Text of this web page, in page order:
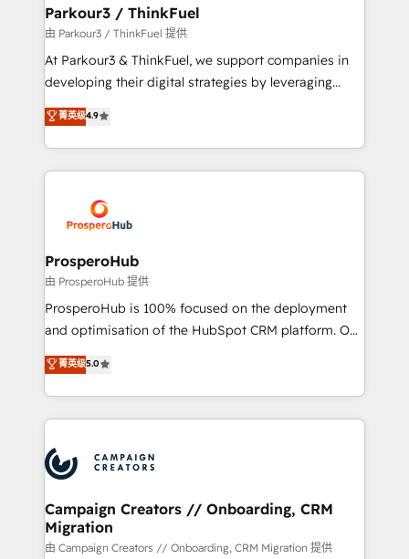
companies scale faster and smarter. 🔹 BOOMS:
Demand generation for all your buyers With BOOMS,
you invest in 100% of your buyers, accelerating your
growth and positioning yourself as an undisputed
transformation process A methodology designed to
implement HubSpot effectively and optimize your
record of business transformation, our growth-first
approach has helped brands dominate their
Parkour3 / ThinkFuel
由 Parkour3 / ThinkFuel 提供
At Parkour3 & ThinkFuel, we support companies in
developing their digital strategies by leveraging
technologies and automating their marketing and
sales processes to generate growth. Our offer spans
from Strategy to Operations. We specialize in CRM
onboarding and implementation, web design, sales
extensive experience working with tech companies
and manufacturers since 2002, we are committed to
empowering our clients and developing their
autonomy. Get to grips with HubSpot through
guided implementation and seamless integration of
the CRM platform into your digital ecosystem. Would
marketing strategy? We'll provide support tailored
to your needs and sales objectives. With 125+
Accreditations. Based in Canada (coast to coast), our
services are offered in both English & French.
菁英级4.9
ProsperoHub
由 ProsperoHub 提供
ProsperoHub is 100% focused on the deployment
and optimisation of the HubSpot CRM platform. Our
highly experienced team of solutions experts will
ensure that you achieve maximum adoption and
ROI from your HubSpot investment. Use our
extensive HubSpot, sales, marketing, service and
HubSpot journey, design and implement your
processes and skilfully bring your revenue
infrastructure to life. Our collaborative approach
keeps you in control whilst we plan and support the
route to your revenue goals. We have successfully
菁英级5.0
Campaign Creators // Onboarding, CRM
Migration
由 Campaign Creators // Onboarding, CRM Migration 提供